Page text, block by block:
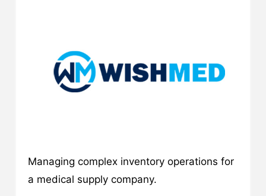
Managing complex inventory operations for
a medical supply company.